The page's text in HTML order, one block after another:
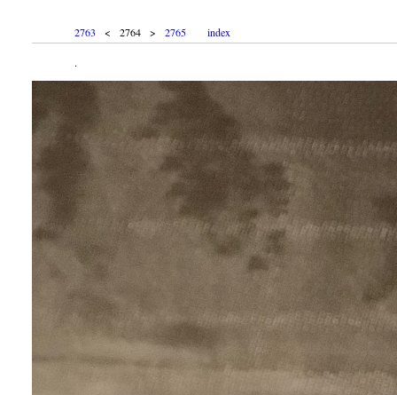
2763 < 2764 > 2765 index
.